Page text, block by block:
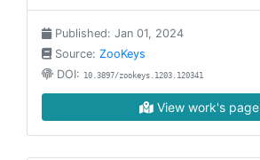
Published: Jan 01, 2024
Source: ZooKeys
DOI: 10.3897/zookeys.1203.120341
View work's page